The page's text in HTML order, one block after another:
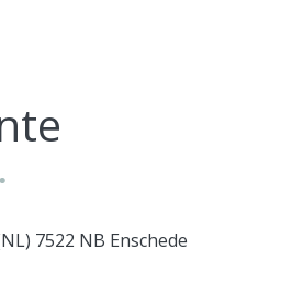
7522 NB Enschede